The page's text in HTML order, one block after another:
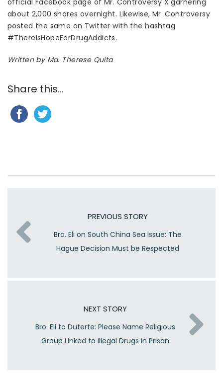
about 2,000 shares overnight. Likewise, Mr. Controversy
posted the same on Twitter with the hashtag
#ThereIsHopeForDrugAddicts.
Written by Ma. Therese Quita
Share this...
PREVIOUS STORY
Bro. Eli on South China Sea Issue: The
Hague Decision Must be Respected
NEXT STORY
Bro. Eli to Duterte: Please Name Religious
Group Linked to Illegal Drugs in Prison